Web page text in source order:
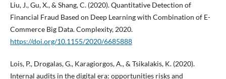
Liu, J., Gu, X., & Shang, C. (2020). Quantitative Detection of
Financial Fraud Based on Deep Learning with Combination of E-
Commerce Big Data. Complexity, 2020.
https://doi.org/10.1155/2020/6685888
Lois, P., Drogalas, G., Karagiorgos, A., & Tsikalakis, K. (2020).
Internal audits in the digital era: opportunities risks and